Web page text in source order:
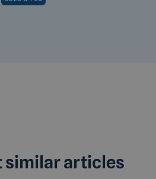
similar articles